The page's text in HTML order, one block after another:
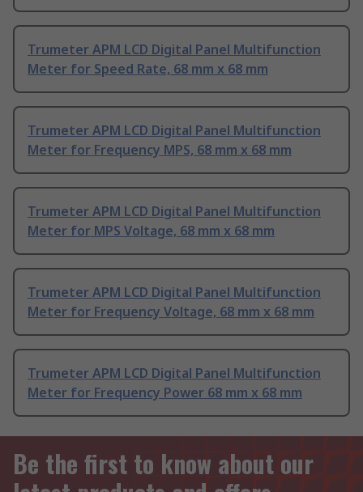
Trumeter APM LCD Digital Panel Multifunction
Meter for Speed Rate, 68 mm x 68 mm
Trumeter APM LCD Digital Panel Multifunction
Meter for Frequency MPS, 68 mm x 68 mm
Trumeter APM LCD Digital Panel Multifunction
Meter for MPS Voltage, 68 mm x 68 mm
Trumeter APM LCD Digital Panel Multifunction
Meter for Frequency Voltage, 68 mm x 68 mm
Trumeter APM LCD Digital Panel Multifunction
Meter for Frequency Power 68 mm x 68 mm
Be the first to know about our